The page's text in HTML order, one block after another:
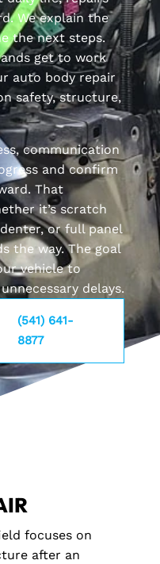
We explain the
the next steps.
get to work
auto body repair
safety, structure,
communication
and confirm
That
it’s scratch
or full panel
the way. The goal
vehicle to
delays.
(541) 641-
8877
focuses on
after an